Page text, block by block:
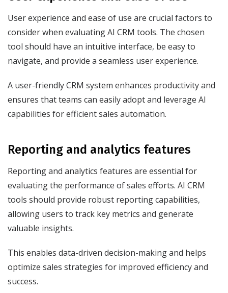
User experience and ease of use are crucial factors to
consider when evaluating AI CRM tools. The chosen
tool should have an intuitive interface, be easy to
navigate, and provide a seamless user experience.
A user-friendly CRM system enhances productivity and
ensures that teams can easily adopt and leverage AI
capabilities for efficient sales automation.
Reporting and analytics features
Reporting and analytics features are essential for
evaluating the performance of sales efforts. AI CRM
tools should provide robust reporting capabilities,
allowing users to track key metrics and generate
valuable insights.
This enables data-driven decision-making and helps
optimize sales strategies for improved efficiency and
success.